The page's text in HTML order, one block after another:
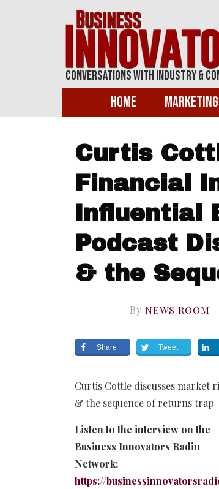
Conversations With Industry &
Home
Curtis
Financial
Influential
Podcast
& the
By NEWS ROOM
Share Tweet
Curtis Cottle discusses market
& the sequence of returns trap
Listen to the interview on the
Business Innovators Radio
Network:
https://